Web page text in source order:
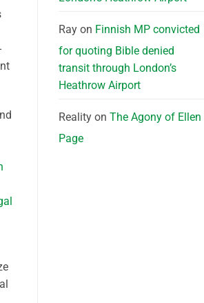
Rayon Finnish MP convicted
for quoting Bible denied
transit through London’s
Heathrow Airport
Realityon The Agony of Ellen
Page